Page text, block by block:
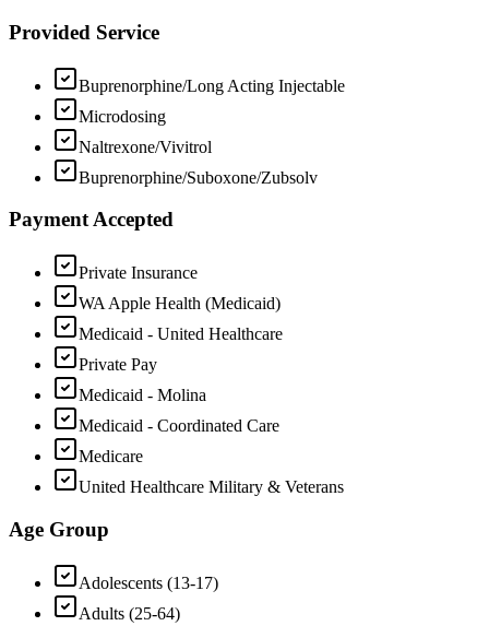
Provided Service
Buprenorphine/Long Acting Injectable
Microdosing
Naltrexone/Vivitrol
Buprenorphine/Suboxone/Zubsolv
Payment Accepted
Private Insurance
WA Apple Health (Medicaid)
Medicaid - United Healthcare
Private Pay
Medicaid - Molina
Medicaid - Coordinated Care
Medicare
United Healthcare Military & Veterans
Age Group
Adolescents (13-17)
Adults (25-64)